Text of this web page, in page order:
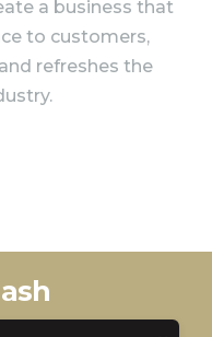
a business that
to customers,
refreshes the